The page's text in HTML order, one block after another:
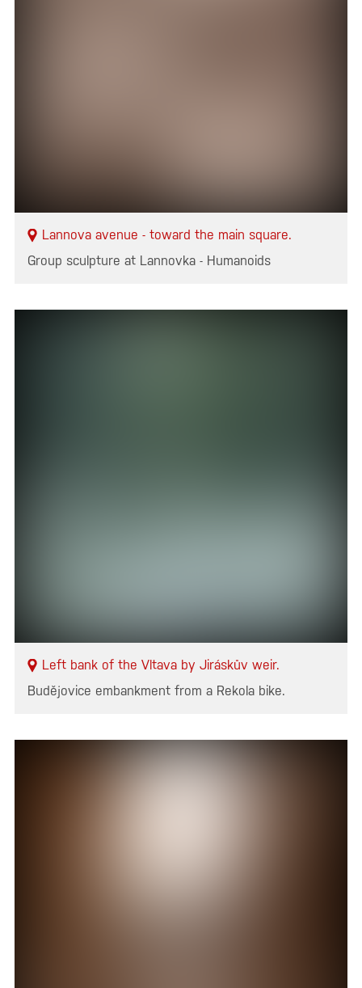
Lannova avenue - toward the main square.
Group sculpture at Lannovka - Humanoids
Left bank of the Vltava by Jiráskův weir.
Budějovice embankment from a Rekola bike.